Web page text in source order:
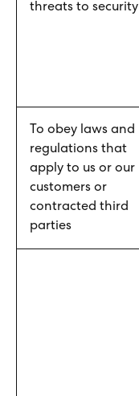
threats to security
To obey laws and
regulations that
apply to us or our
customers or
contracted third
parties